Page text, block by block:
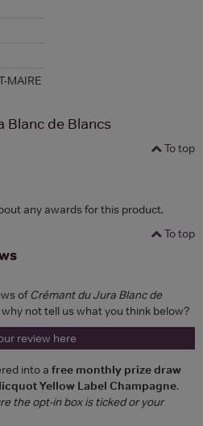
MAIRE
Blanc de Blancs
To top
any awards for this product.
To top
ofCrémant du Jura Blanc de
not tell us what you think below?
review here
into a free monthly prize draw
Yellow Label Champagne.
the opt-in box is ticked or your